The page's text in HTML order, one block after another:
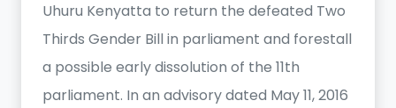
Uhuru Kenyatta to return the defeated Two
Thirds Gender Bill in parliament and forestall
a possible early dissolution of the 11th
parliament. In an advisory dated May 11, 2016